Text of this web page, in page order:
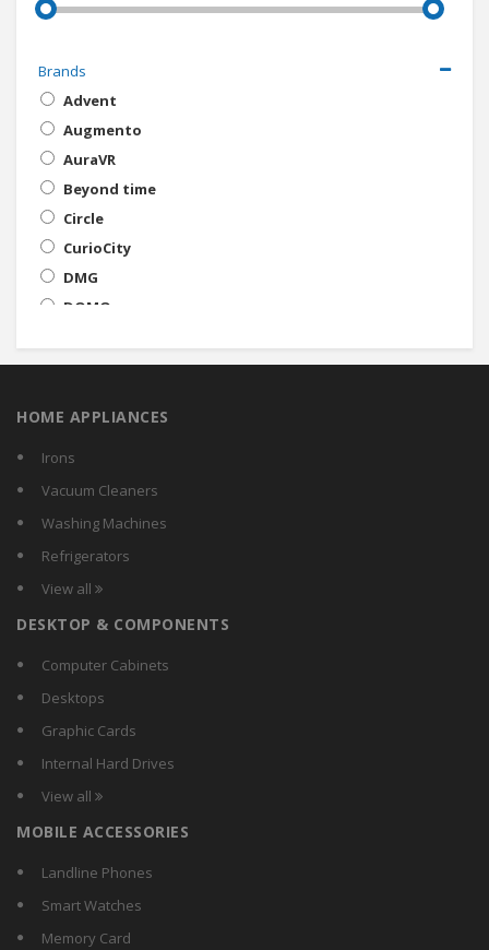
Brands
Advent
Augmento
AuraVR
Beyond time
Circle
CurioCity
DMG
DOMO
Irusu
Merlin
MOBACCS
Samsung
Signature
Smiledrive
VR Shinecon
Zebronics
HOME APPLIANCES
Irons
Vacuum Cleaners
Washing Machines
Refrigerators
View all
DESKTOP & COMPONENTS
Computer Cabinets
Desktops
Graphic Cards
Internal Hard Drives
View all
MOBILE ACCESSORIES
Landline Phones
Smart Watches
Memory Card